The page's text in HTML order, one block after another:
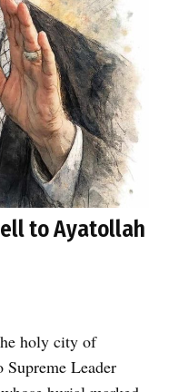
to Ayatollah
holy city of
Leader